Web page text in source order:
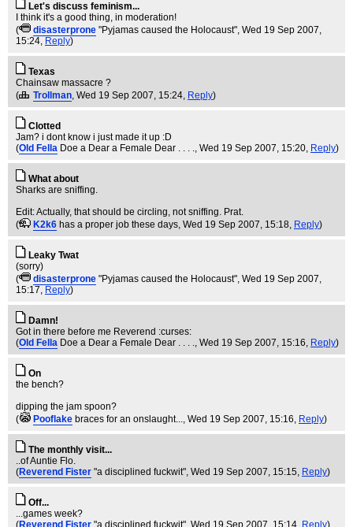
Let's discuss feminism...
I think it's a good thing, in moderation!
(
disasterprone "Pyjamas caused the Holocaust", Wed 19 Sep 2007,
15:24, Reply)
Texas
Chainsaw massacre ?
(
Trollman, Wed 19 Sep 2007, 15:24, Reply)
Clotted
Jam? i dont know i just made it up :D
(Old Fella Doe a Dear a Female Dear . . . ., Wed 19 Sep 2007, 15:20, Reply)
What about
Sharks are sniffing.
Edit: Actually, that should be circling, not sniffing. Prat.
(
K2k6 has a proper job these days, Wed 19 Sep 2007, 15:18, Reply)
Leaky Twat
(sorry)
(
disasterprone "Pyjamas caused the Holocaust", Wed 19 Sep 2007,
15:17, Reply)
Damn!
Got in there before me Reverend :curses:
(Old Fella Doe a Dear a Female Dear . . . ., Wed 19 Sep 2007, 15:16, Reply)
On
the bench?
dipping the jam spoon?
(
Pooflake braces for an onslaught..., Wed 19 Sep 2007, 15:16, Reply)
The monthly visit...
..of Auntie Flo.
(Reverend Fister "a disciplined fuckwit", Wed 19 Sep 2007, 15:15, Reply)
Off...
...games week?
(Reverend Fister "a disciplined fuckwit" , Wed 19 Sep 2007, 15:14, Reply)